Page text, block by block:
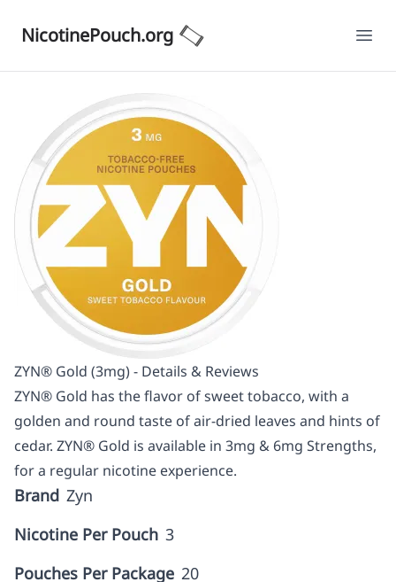
NicotinePouch.org
ZYN® Gold (3mg) - Details & Reviews
ZYN® Gold has the flavor of sweet tobacco, with a
golden and round taste of air-dried leaves and hints of
cedar. ZYN® Gold is available in 3mg & 6mg Strengths,
for a regular nicotine experience.
Brand Zyn
Nicotine Per Pouch 3
Pouches Per Package 20